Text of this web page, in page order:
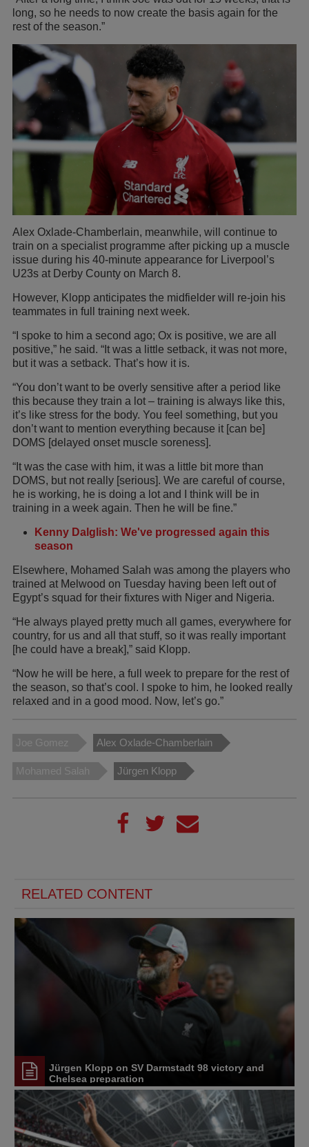
long, so he needs to now create the basis again for the
rest of the season.”
Alex Oxlade-Chamberlain, meanwhile, will continue to
train on a specialist programme after picking up a muscle
issue during his 40-minute appearance for Liverpool’s
U23s at Derby County on March 8.
However, Klopp anticipates the midfielder will re-join his
teammates in full training next week.
“I spoke to him a second ago; Ox is positive, we are all
positive,” he said. “It was a little setback, it was not more,
but it was a setback. That’s how it is.
“You don’t want to be overly sensitive after a period like
this because they train a lot – training is always like this,
it’s like stress for the body. You feel something, but you
don’t want to mention everything because it [can be]
DOMS [delayed onset muscle soreness].
“It was the case with him, it was a little bit more than
DOMS, but not really [serious]. We are careful of course,
he is working, he is doing a lot and I think will be in
training in a week again. Then he will be fine.”
Kenny Dalglish: We've progressed again this
season
Elsewhere, Mohamed Salah was among the players who
trained at Melwood on Tuesday having been left out of
Egypt’s squad for their fixtures with Niger and Nigeria.
“He always played pretty much all games, everywhere for
country, for us and all that stuff, so it was really important
[he could have a break],” said Klopp.
“Now he will be here, a full week to prepare for the rest of
the season, so that’s cool. I spoke to him, he looked really
relaxed and in a good mood. Now, let’s go.”
Joe Gomez Alex Oxlade-Chamberlain
Mohamed Salah Jürgen Klopp
RELATED CONTENT
Jürgen Klopp on SV Darmstadt 98 victory and
Chelsea preparation